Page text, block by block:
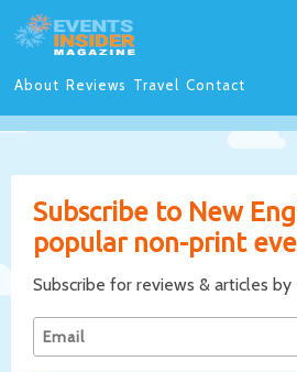
About Reviews Travel Contact
Subscribe to New
popular non-print
Subscribe for reviews & articles by